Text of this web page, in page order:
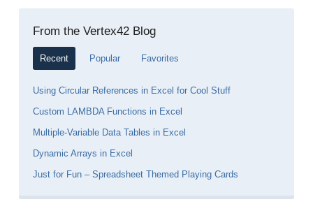
From the Vertex42 Blog
Recent Popular Favorites
Using Circular References in Excel for Cool Stuff
Custom LAMBDA Functions in Excel
Multiple-Variable Data Tables in Excel
Dynamic Arrays in Excel
Just for Fun – Spreadsheet Themed Playing Cards